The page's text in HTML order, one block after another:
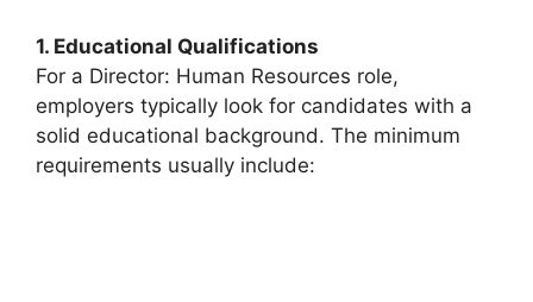
1. Educational Qualifications
For a Director: Human Resources role,
employers typically look for candidates with a
solid educational background. The minimum
requirements usually include: